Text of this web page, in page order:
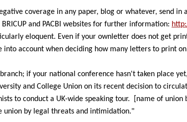
coverage in any paper, blog or whatever, send in
and PACBI websites for further information:
eloquent. Even if your own letter does not get
into account when deciding how many letters to print on
if your national conference hasn't taken place
and College Union on its recent decision to
to conduct a UK-wide speaking tour. [name of union
union by legal threats and intimidation."